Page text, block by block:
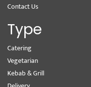
Contact Us
Type
Catering
Vegetarian
Kebab & Grill